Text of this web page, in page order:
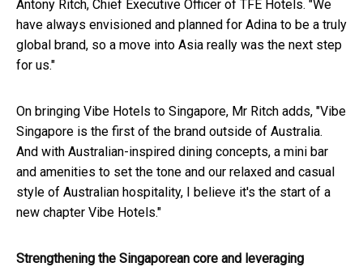
Antony Ritch, Chief Executive Officer of TFE Hotels. "We
have always envisioned and planned for Adina to be a truly
global brand, so a move into Asia really was the next step
for us."
On bringing Vibe Hotels to Singapore, Mr Ritch adds, "Vibe
Singapore is the first of the brand outside of Australia.
And with Australian-inspired dining concepts, a mini bar
and amenities to set the tone and our relaxed and casual
style of Australian hospitality, I believe it's the start of a
new chapter Vibe Hotels."
Strengthening the Singaporean core and leveraging